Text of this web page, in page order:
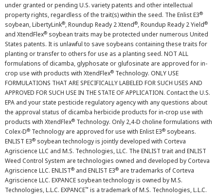
under granted or pending U.S. variety patents and other intellectual
property rights, regardless of the trait(s) within the seed. The Enlist E3®
soybean, LibertyLink®, Roundup Ready 2 Xtend®, Roundup Ready 2 Yield®
and XtendFlex® soybean traits may be protected under numerous United
States patents. It is unlawful to save soybeans containing these traits for
planting or transfer to others for use as a planting seed. NOT ALL
formulations of dicamba, glyphosate or glufosinate are approved for in-
crop use with products with XtendFlex® Technology. ONLY USE
FORMULATIONS THAT ARE SPECIFICALLY LABELED FOR SUCH USES AND
APPROVED FOR SUCH USE IN THE STATE OF APPLICATION. Contact the U.S.
EPA and your state pesticide regulatory agency with any questions about
the approval status of dicamba herbicide products for in-crop use with
products with XtendFlex® Technology. Only 2,4-D choline formulations with
Colex-D® Technology are approved for use with Enlist E3® soybeans.
ENLIST E3® soybean technology is jointly developed with Corteva
Agriscience LLC and M.S. Technologies, LLC. The ENLIST trait and ENLIST
Weed Control System are technologies owned and developed by Corteva
Agriscience LLC. ENLIST® and ENLIST E3® are trademarks of Corteva
Agriscience LLC. EXPANCE soybean technology is owned by M.S.
Technologies, L.L.C. EXPANCE™ is a trademark of M.S. Technologies, L.L.C.